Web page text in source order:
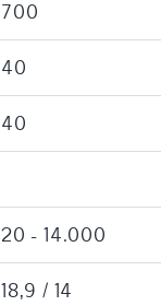
700
40
40
20 - 14.000
18,9 / 14